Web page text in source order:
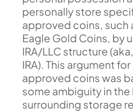
personally store
approved coins, such
Eagle Gold Coins, by
IRA/LLC structure
IRA). This argument
approved coins was
some ambiguity in the
surrounding storage